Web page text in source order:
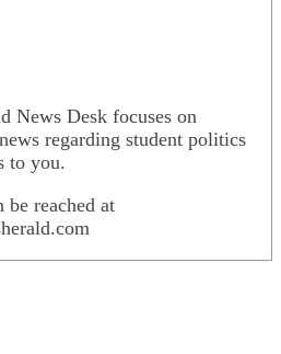
News Desk focuses on
regarding student politics
to you.
be reached at